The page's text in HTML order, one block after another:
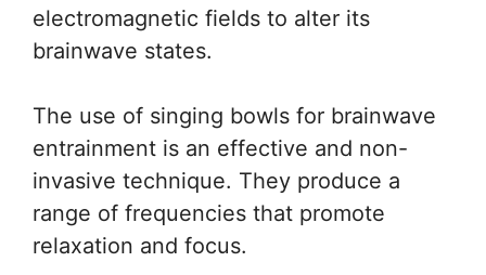
electromagnetic fields to alter its
brainwave states.
The use of singing bowls for brainwave
entrainment is an effective and non-
invasive technique. They produce a
range of frequencies that promote
relaxation and focus.